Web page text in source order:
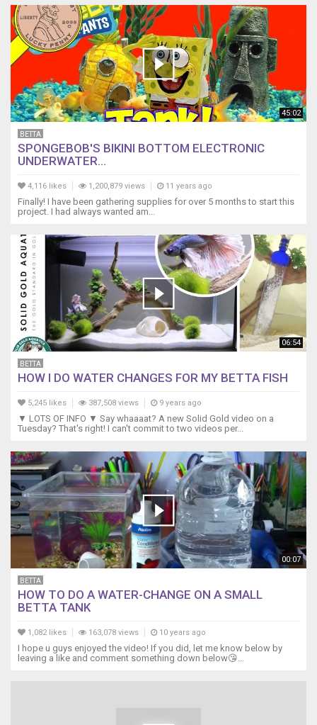
45:02
BETTA
SPONGEBOB'S BIKINI BOTTOM ELECTRONIC
UNDERWATER...
4,116 likes 1,200,879 views 11 years ago
​​​Finally! I have been gathering supplies for over 5 months to start this
project. I had always wanted am...
06:54
BETTA
HOW I DO WATER CHANGES FOR MY BETTA FISH
5,245 likes 387,508 views 9 years ago
▼ LOTS OF INFO ▼ Say whaaaat? A new Solid Gold video on a
Tuesday? That's right! I can't commit to two videos per...
00:07
BETTA
HOW TO DO A WATER-CHANGE ON A SMALL
BETTA TANK
1,082 likes 163,078 views 10 years ago
I hope u guys enjoyed the video! If you did, let me know below by
leaving a like and comment something down below😘...